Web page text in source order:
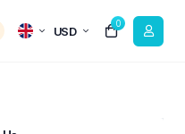
USD
0